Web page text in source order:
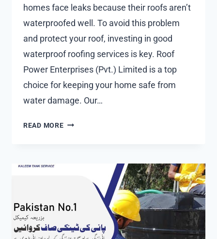
homes face leaks because their roofs aren’t
waterproofed well. To avoid this problem
and protect your roof, investing in good
waterproof roofing services is key. Roof
Power Enterprises (Pvt.) Limited is a top
choice for keeping your home safe from
water damage. Our…
READ MORERELIABLE
GUARANTEE